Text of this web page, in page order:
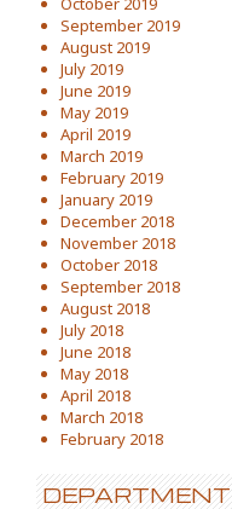
September 2019
August 2019
July 2019
June 2019
May 2019
April 2019
March 2019
February 2019
January 2019
December 2018
November 2018
October 2018
September 2018
August 2018
July 2018
June 2018
May 2018
April 2018
March 2018
February 2018
DEPARTMENT